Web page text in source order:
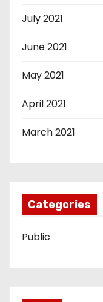
July 2021
June 2021
May 2021
April 2021
March 2021
Categories
Public